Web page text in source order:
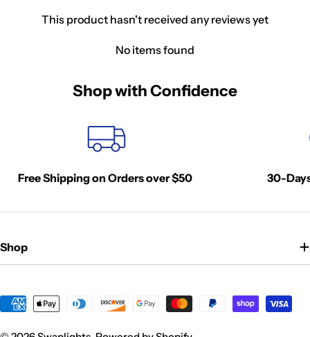
This product hasn't received any reviews yet
No items found
Shop with Confidence
Free Shipping on Orders over $50 30-
Shop
Payment